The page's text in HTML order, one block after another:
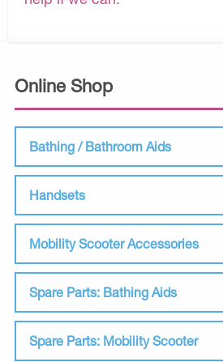
Online Shop
Bathing / Bathroom Aids
Handsets
Mobility Scooter Accessories
Spare Parts: Bathing Aids
Spare Parts: Mobility Scooter